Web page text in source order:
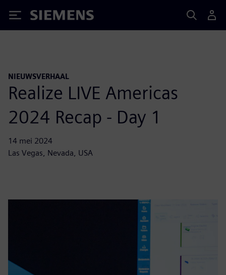
Siemens
NIEUWSVERHAAL
Realize LIVE Americas
2024 Recap - Day 1
14 mei 2024
Las Vegas, Nevada, USA